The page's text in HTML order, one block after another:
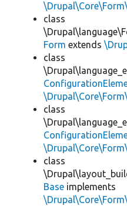
class
Form extends
class
class
class
Base implements